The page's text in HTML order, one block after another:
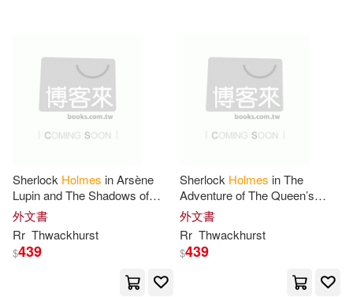
Ernest Shurtleff(12)
Gareth(12)
Helen Hunt(12) Hogan(12)
James R.(12)
History Pr Ltd(3)
Jones & Bartlett Learning(3)
Jones & Bartlett Pub(3)
Little Brown & Co(3)
Marshall Cavendish Corp(3)
Sherlock Holmes in Arsène
Lupin and The Shadows of
1847
外文書
Rr Thwackhurst
$439
Sherlock Holmes in The
Adventure of The Queen’s
Jubilee
外文書
Rr Thwackhurst
$439